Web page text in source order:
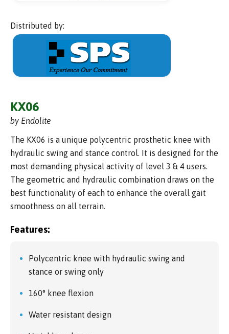
Distributed by:
KX06
by Endolite
The KX06 is a unique polycentric prosthetic knee with
hydraulic swing and stance control. It is designed for the
most demanding physical activity of level 3 & 4 users.
The geometric and hydraulic combination draws on the
best functionality of each to enhance the overall gait
smoothness on all terrain.
Features:
Polycentric knee with hydraulic swing and
stance or swing only
160° knee flexion
Water resistant design